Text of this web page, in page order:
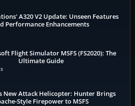
A320 V2 Update: Unseen Features
Performance Enhancements
Flight Simulator MSFS (FS2020): The
Ultimate Guide
New Attack Helicopter: Hunter Brings
Style Firepower to MSFS